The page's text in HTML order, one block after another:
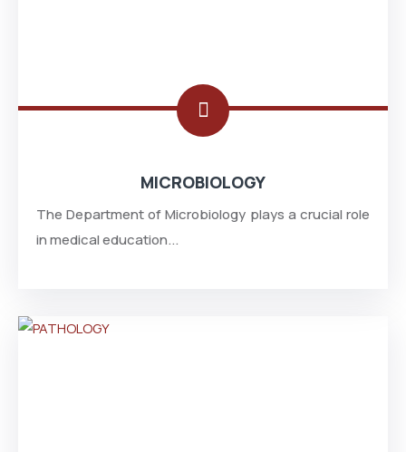
MICROBIOLOGY
The Department of Microbiology plays a crucial role
in medical education...